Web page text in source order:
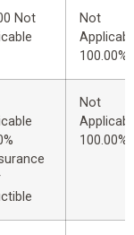
Not
Not
100.00%
Not
100.00%